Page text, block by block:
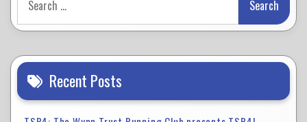
the
product
page
for:
Recent Posts